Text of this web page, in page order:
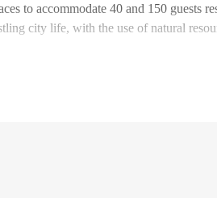
to accommodate 40 and 150 guests
city life, with the use of natural